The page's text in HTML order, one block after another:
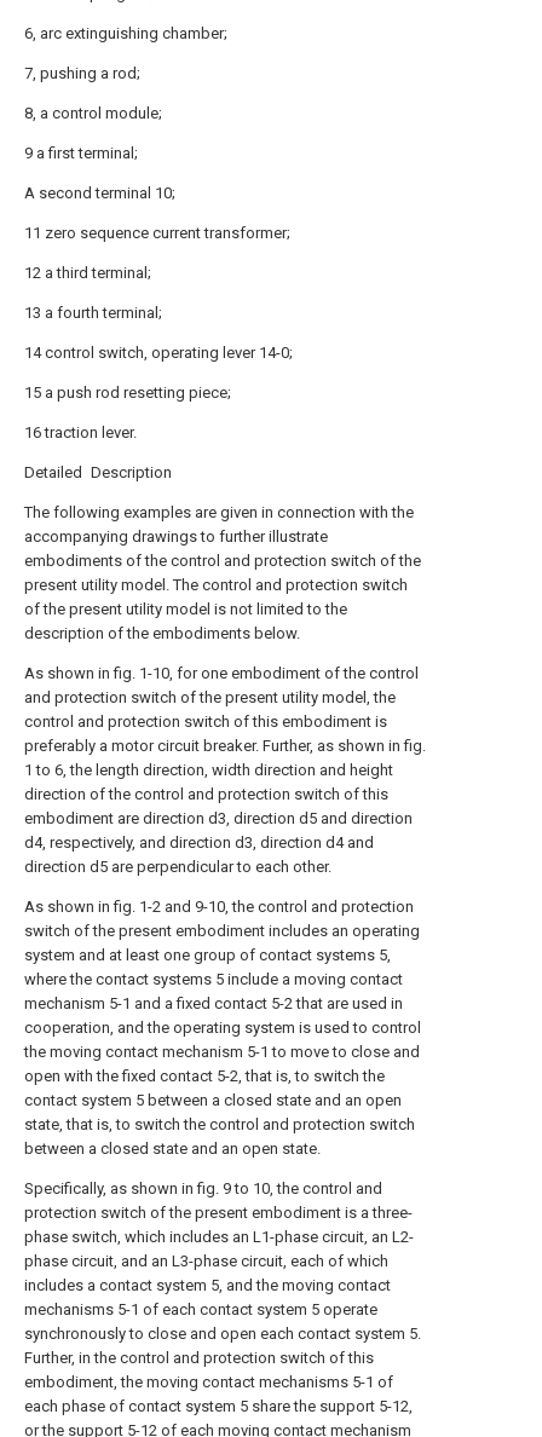
6, arc extinguishing chamber;
7, pushing a rod;
8, a control module;
9 a first terminal;
A second terminal 10;
11 zero sequence current transformer;
12 a third terminal;
13 a fourth terminal;
14 control switch, operating lever 14-0;
15 a push rod resetting piece;
16 traction lever.
Detailed Description
The following examples are given in connection with the
accompanying drawings to further illustrate
embodiments of the control and protection switch of the
present utility model. The control and protection switch
of the present utility model is not limited to the
description of the embodiments below.
As shown in fig. 1-10, for one embodiment of the control
and protection switch of the present utility model, the
control and protection switch of this embodiment is
preferably a motor circuit breaker. Further, as shown in fig.
1 to 6, the length direction, width direction and height
direction of the control and protection switch of this
embodiment are direction d3, direction d5 and direction
d4, respectively, and direction d3, direction d4 and
direction d5 are perpendicular to each other.
As shown in fig. 1-2 and 9-10, the control and protection
switch of the present embodiment includes an operating
system and at least one group of contact systems 5,
where the contact systems 5 include a moving contact
mechanism 5-1 and a fixed contact 5-2 that are used in
cooperation, and the operating system is used to control
the moving contact mechanism 5-1 to move to close and
open with the fixed contact 5-2, that is, to switch the
contact system 5 between a closed state and an open
state, that is, to switch the control and protection switch
between a closed state and an open state.
Specifically, as shown in fig. 9 to 10, the control and
protection switch of the present embodiment is a three-
phase switch, which includes an L1-phase circuit, an L2-
phase circuit, and an L3-phase circuit, each of which
includes a contact system 5, and the moving contact
mechanisms 5-1 of each contact system 5 operate
synchronously to close and open each contact system 5.
Further, in the control and protection switch of this
embodiment, the moving contact mechanisms 5-1 of
each phase of contact system 5 share the support 5-12,
or the support 5-12 of each moving contact mechanism